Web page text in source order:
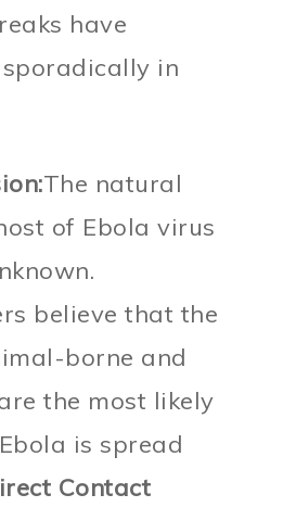
have
in
The natural
of Ebola virus
believe that the
borne and
the most likely
is spread
Contact